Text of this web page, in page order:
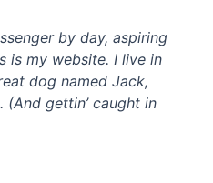
by day, aspiring
is my website. I live in
dog named Jack,
(And gettin’ caught in